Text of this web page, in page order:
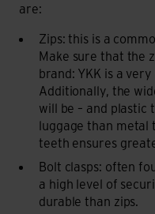
are:
Zips: this is a
Make sure that the
brand: YKK is a
Additionally, the
will be – and
luggage than
teeth ensures
Bolt clasps: often
a high level of
durable than zips.